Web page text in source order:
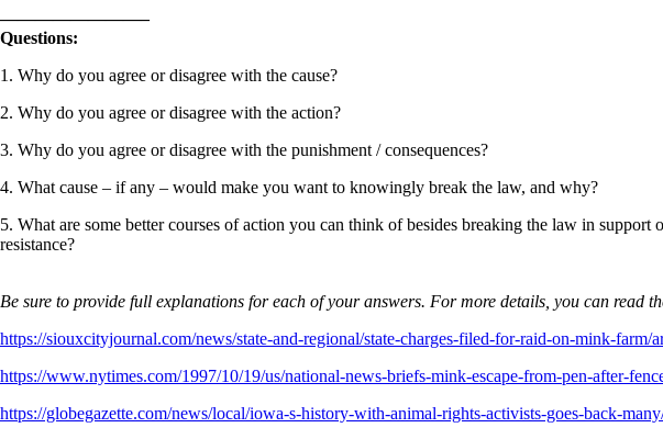
————————–
Questions:
1. Why do you agree or disagree with the cause?
2. Why do you agree or disagree with the action?
3. Why do you agree or disagree with the punishment / consequences?
4. What cause – if any – would make you want to knowingly break the law, and why?
5. What are some better courses of action you can think of besides breaking the law in
resistance?
Be sure to provide full explanations for each of your answers. For more details, you can read
https://siouxcityjournal.com/news/state-and-regional/state-charges-filed-for-raid-on-mink-
https://www.nytimes.com/1997/10/19/us/national-news-briefs-mink-escape-from-pen-after-
https://globegazette.com/news/local/iowa-s-history-with-animal-rights-activists-goes-back-